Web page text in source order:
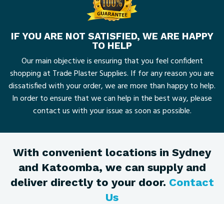
IF YOU ARE NOT SATISFIED, WE ARE HAPPY
TO HELP
Our main objective is ensuring that you feel confident
shopping at Trade Plaster Supplies. If for any reason you are
dissatisfied with your order, we are more than happy to help.
In order to ensure that we can help in the best way, please
contact us with your issue as soon as possible.
With convenient locations in Sydney
and Katoomba, we can supply and
deliver directly to your door. Contact
Us